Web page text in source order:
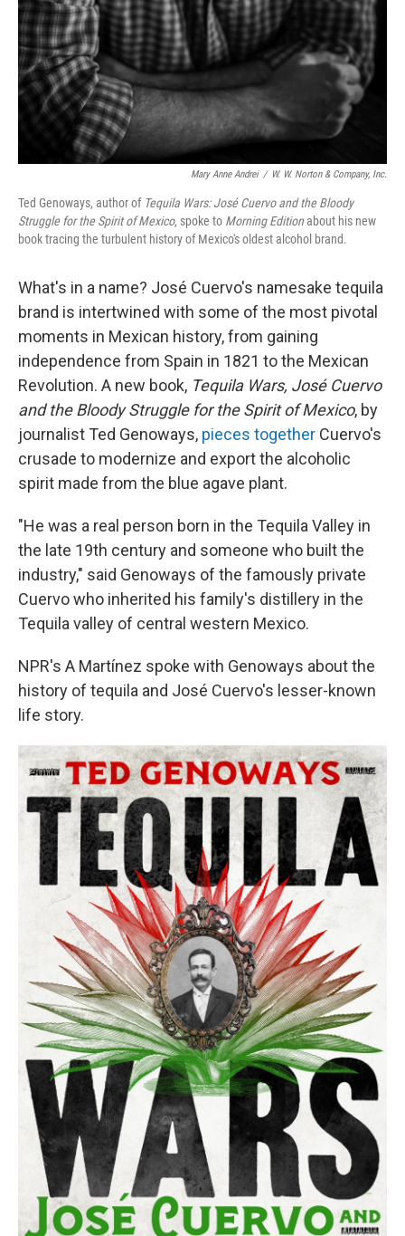
Mary Anne Andrei / W. W. Norton & Company, Inc.
Ted Genoways, author of Tequila Wars: José Cuervo and the Bloody
Struggle for the Spirit of Mexico, spoke to Morning Editionabout his new
book tracing the turbulent history of Mexico's oldest alcohol brand.
What's in a name? José Cuervo's namesake tequila
brand is intertwined with some of the most pivotal
moments in Mexican history, from gaining
independence from Spain in 1821 to the Mexican
Revolution. A new book, Tequila Wars, José Cuervo
and the Bloody Struggle for the Spirit of Mexico, by
journalist Ted Genoways, pieces together Cuervo's
crusade to modernize and export the alcoholic
spirit made from the blue agave plant.
"He was a real person born in the Tequila Valley in
the late 19th century and someone who built the
industry," said Genoways of the famously private
Cuervo who inherited his family's distillery in the
Tequila valley of central western Mexico.
NPR's A Martínez spoke with Genoways about the
history of tequila and José Cuervo's lesser-known
life story.